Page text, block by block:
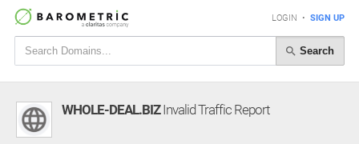
LOGIN • SIGN UP
Search
WHOLE-DEAL.BIZInvalid Traffic Report